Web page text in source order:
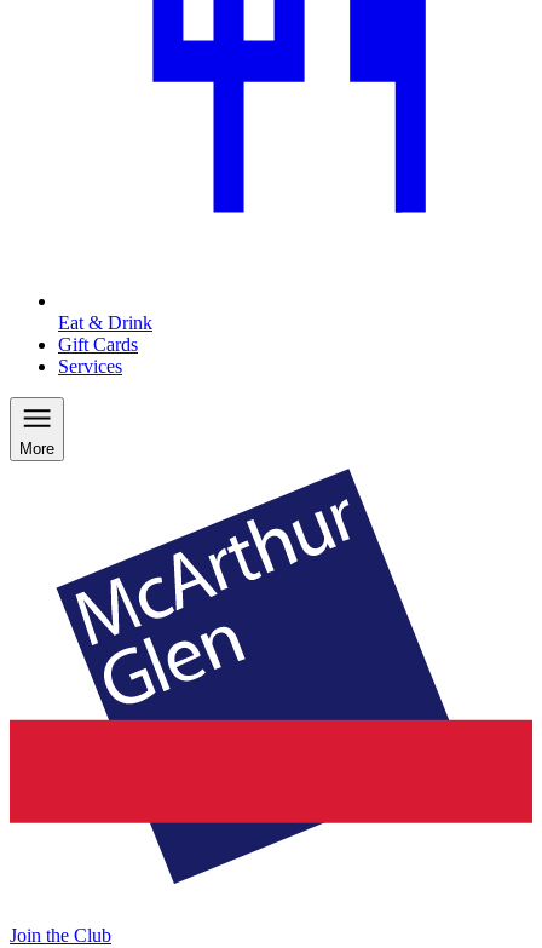
Eat & Drink
Gift Cards
Services
More
Join the Club